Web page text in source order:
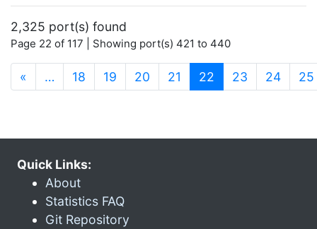
2,325 port(s) found
Page 22 of 117 | Showing port(s) 421 to 440
« … 18 19 20 21 22 (current)
23 24 25
Quick Links:
About
Statistics FAQ
Git Repository